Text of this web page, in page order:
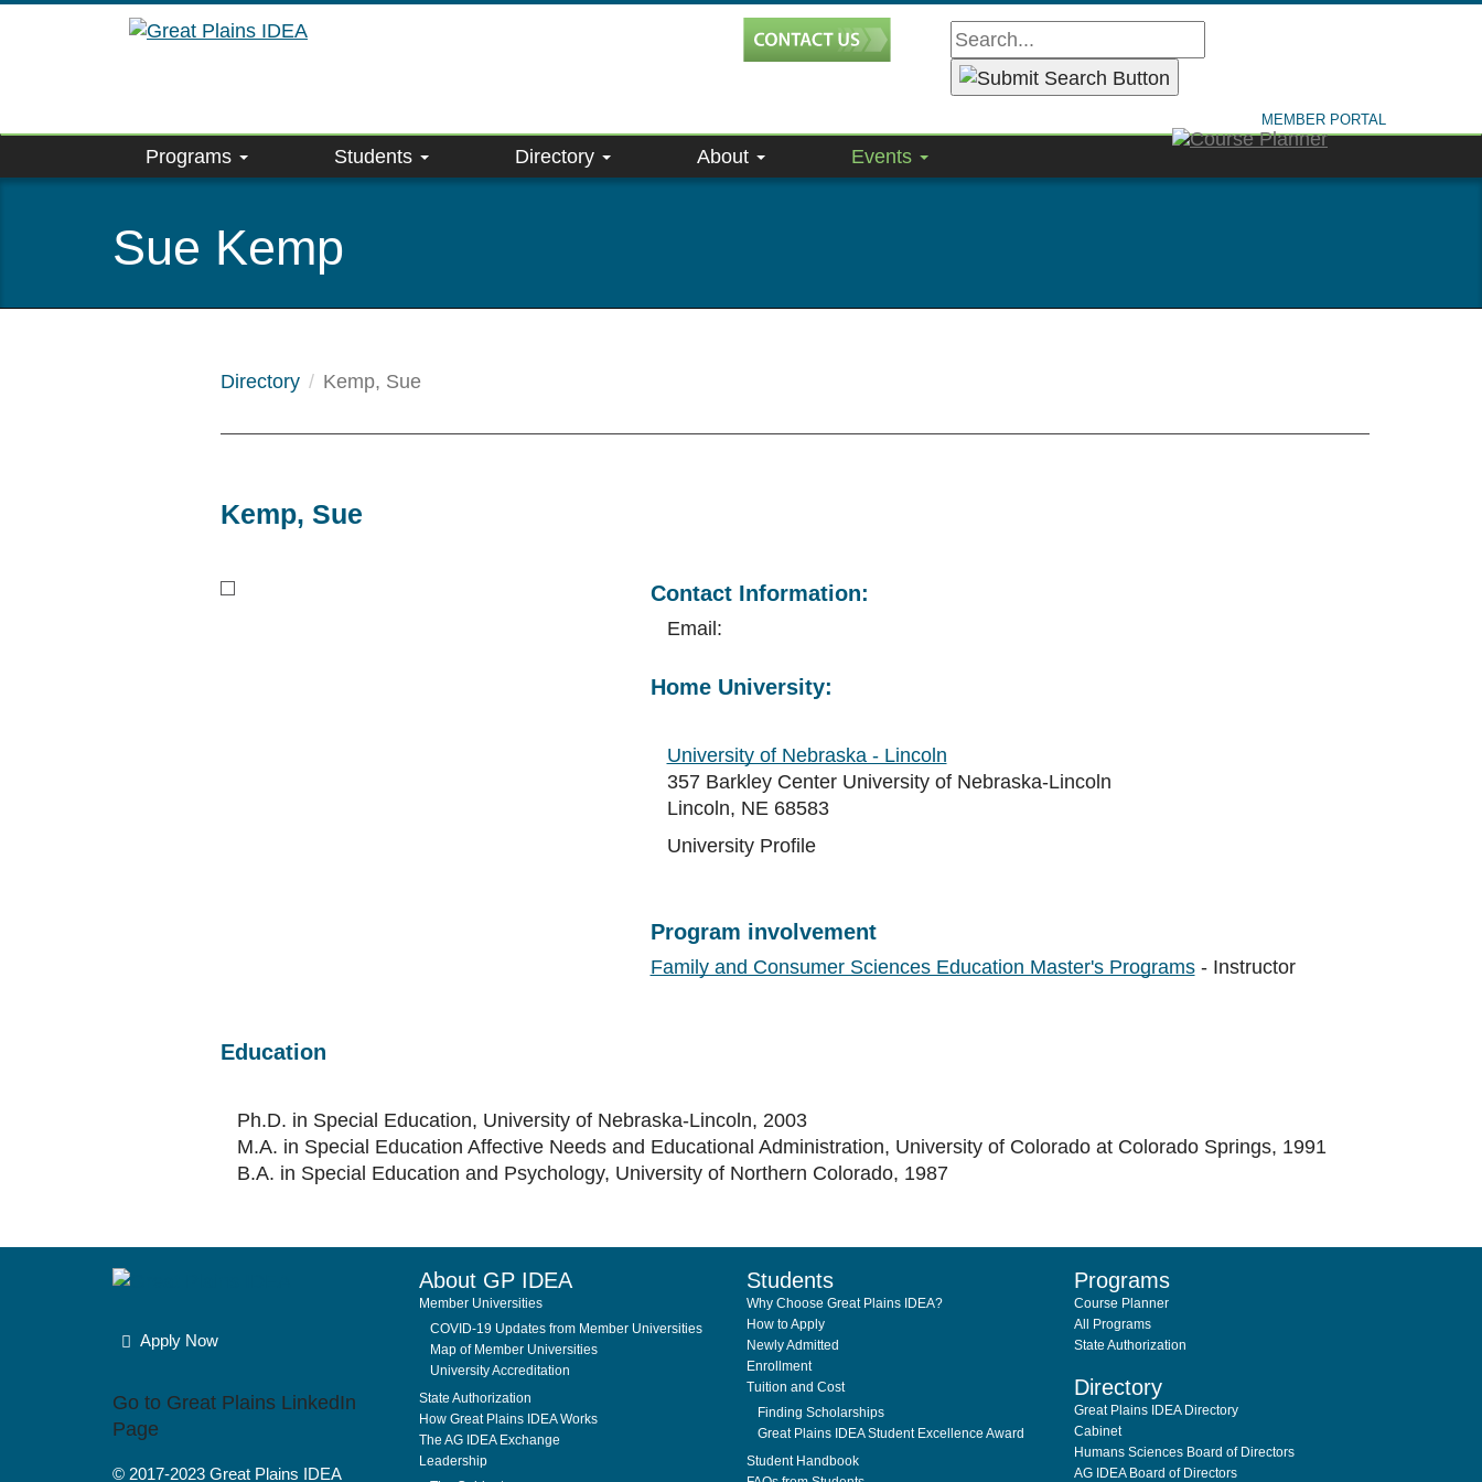
MEMBER PORTAL
Programs Students Directory About Events
Sue Kemp
Directory Kemp, Sue
Kemp, Sue
Contact Information:
Email:
Home University:
University of Nebraska - Lincoln
357 Barkley Center University of Nebraska-Lincoln
Lincoln, NE 68583
University Profile
Program involvement
Family and Consumer Sciences Education Master's Programs- Instructor
Education
Ph.D. in Special Education, University of Nebraska-Lincoln, 2003
M.A. in Special Education Affective Needs and Educational Administration, University of Colorado at Colorado Springs, 1991
B.A. in Special Education and Psychology, University of Northern Colorado, 1987
Apply Now
Go to Great Plains LinkedIn
Page
© 2017-2023 Great Plains IDEA
About GP IDEA
Member Universities
COVID-19 Updates from Member Universities
Map of Member Universities
University Accreditation
State Authorization
How Great Plains IDEA Works
The AG IDEA Exchange
Leadership
Students
Why Choose Great Plains IDEA?
How to Apply
Newly Admitted
Enrollment
Tuition and Cost
Finding Scholarships
Great Plains IDEA Student Excellence Award
Student Handbook
Programs
Course Planner
All Programs
State Authorization
Directory
Great Plains IDEA Directory
Cabinet
Humans Sciences Board of Directors
AG IDEA Board of Directors